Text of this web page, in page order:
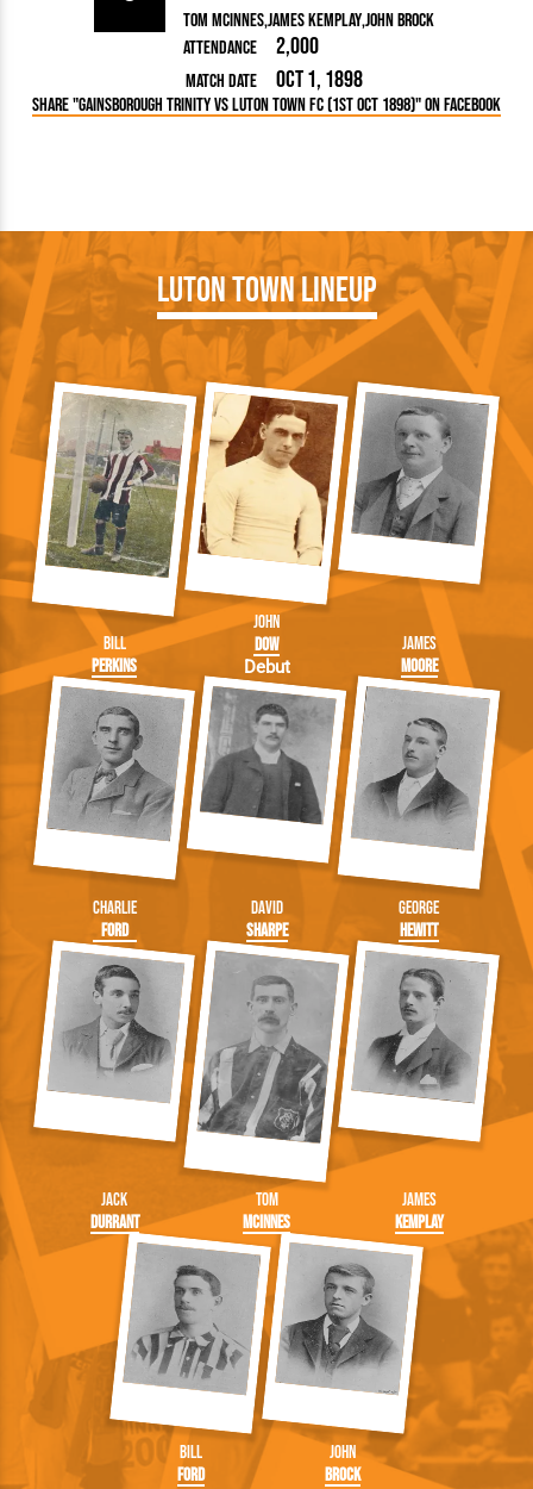
Tom McInnesJames KemplayJohn Brock
Attendance
2,000
Match Date Oct 1, 1898
Share "Gainsborough Trinity vs Luton Town FC (1st Oct 1898)" on Facebook
Luton Town Lineup
Bill
Perkins
John
Dow
Debut
James
Moore
Charlie
Ford
David
Sharpe
George
Hewitt
Jack
Durrant
Tom
McInnes
James
Kemplay
Bill
Ford
John
Brock